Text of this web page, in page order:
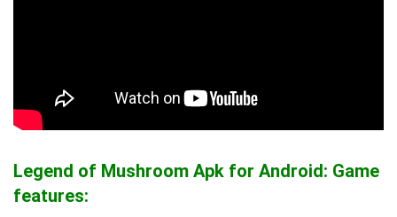
Legend of Mushroom Apk for Android: Game
features: